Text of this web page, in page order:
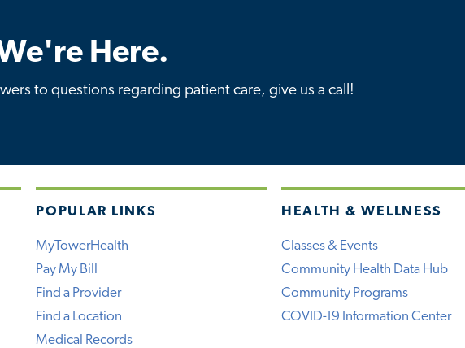
Here.
to questions regarding patient care, give us a call!
POPULAR LINKS
MyTowerHealth
Pay My Bill
Find a Provider
Find a Location
Medical Records
HEALTH & WELLNESS
Classes & Events
Community Health Data Hub
Community Programs
COVID-19 Information Center